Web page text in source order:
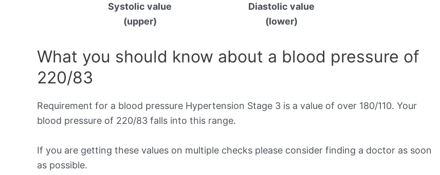
Systolic value
(upper)
Diastolic value
(lower)
What you should know about a blood pressure of
220/83
Requirement for a blood pressure Hypertension Stage 3 is a value of over 180/110. Your
blood pressure of 220/83 falls into this range.
If you are getting these values on multiple checks please consider finding a doctor as soon
as possible.